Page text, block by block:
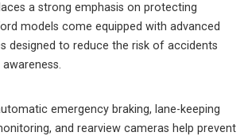
a strong emphasis on protecting
models come equipped with advanced
designed to reduce the risk of accidents
emergency braking, lane-keeping
and rearview cameras help prevent